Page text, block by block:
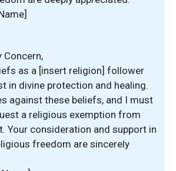
Concern,
as a [insert religion] follower
in divine protection and healing.
against these beliefs, and I must
a religious exemption from
Your consideration and support in
freedom are sincerely